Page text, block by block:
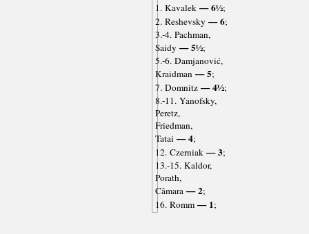
1. Kavalek— 6½;
2. Reshevsky — 6;
3.-4. Pachman,
Saidy — 5½;
5.-6. Damjanović,
Kraidman— 5;
7. Domnitz— 4½;
8.-11. Yanofsky,
Peretz,
Friedman,
Tatai — 4;
12. Czerniak— 3;
13.-15. Kaldor,
Porath,
Câmara— 2;
16. Romm— 1;